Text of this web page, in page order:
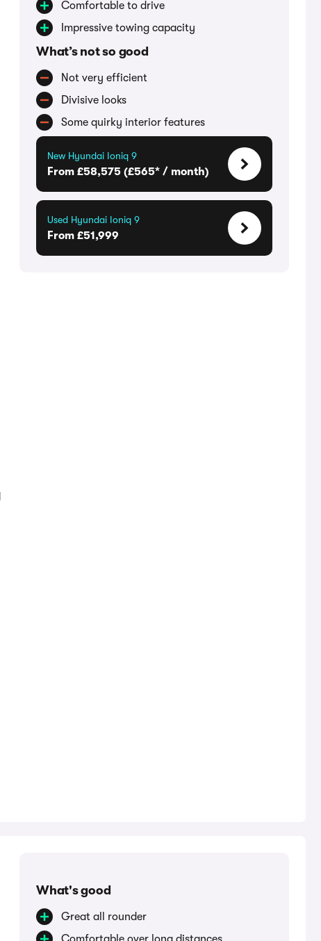
Comfortable to drive
Impressive towing capacity
What’s not so good
Not very efficient
Divisive looks
Some quirky interior features
New Hyundai Ioniq 9
From £58,575 (£565* / month)
Used Hyundai Ioniq 9
From £51,999
What's good
Great all rounder